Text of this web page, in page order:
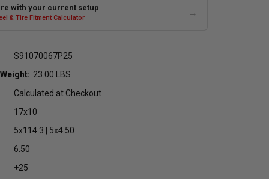
with your current setup
& Tire Fitment Calculator →
S91070067P25
23.00 LBS
Calculated at Checkout
17x10
5x114.3 | 5x4.50
6.50
+25